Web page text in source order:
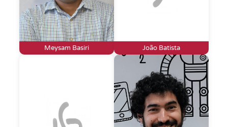
Meysam Basiri João Batista